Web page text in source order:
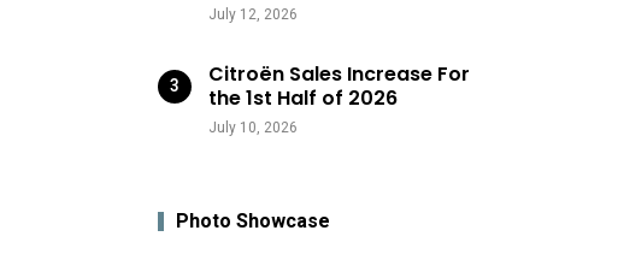
July 12, 2026
Citroën Sales Increase For
the 1st Half of 2026
July 10, 2026
Photo Showcase